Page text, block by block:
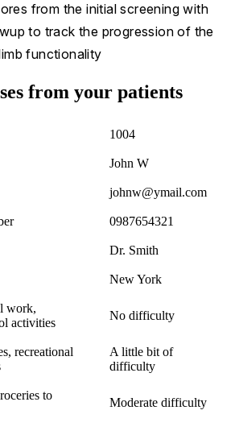
from the initial screening with
to track the progression of the
functionality
from your patients
1004
John W
johnw@ymail.com
0987654321
Dr. Smith
New York
work,
activities
No difficulty
recreational
A little bit of
difficulty
to
Moderate difficulty